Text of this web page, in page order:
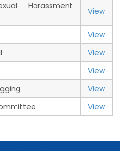
Harassment
View
View
View
View
View
View